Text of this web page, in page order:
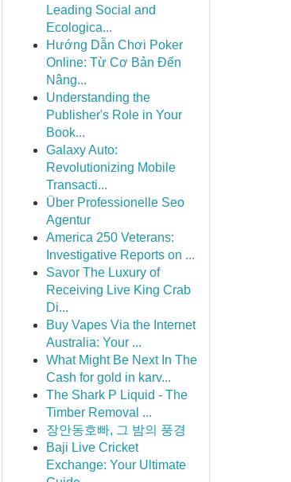
Leading Social and
Ecologica...
Hướng Dẫn Chơi Poker
Online: Từ Cơ Bản Đến
Nâng...
Understanding the
Publisher's Role in Your
Book...
Galaxy Auto:
Revolutionizing Mobile
Transacti...
Über Professionelle Seo
Agentur
America 250 Veterans:
Investigative Reports on ...
Savor The Luxury of
Receiving Live King Crab
Di...
Buy Vapes Via the Internet
Australia: Your ...
What Might Be Next In The
Cash for gold in karv...
The Shark P Liquid - The
Timber Removal ...
장안동호빠, 그 밤의 풍경
Baji Live Cricket
Exchange: Your Ultimate